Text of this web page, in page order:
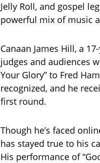
Jelly Roll, and gospel
powerful mix of music
Canaan James Hill, a
judges and audiences
Your Glory” to Fred
recognized, and he
first round.
Though he’s faced
has stayed true to his
His performance of